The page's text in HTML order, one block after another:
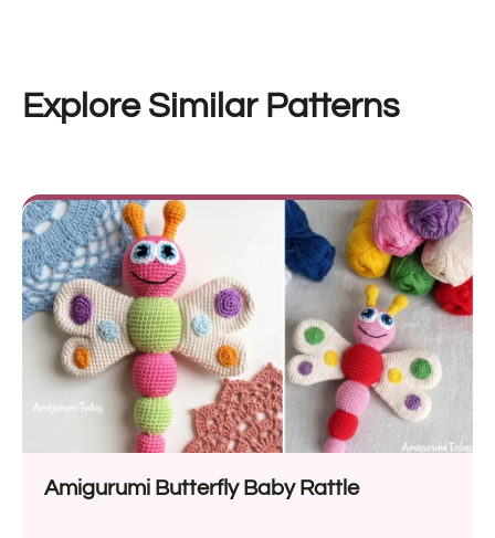
Explore Similar Patterns
Amigurumi Butterfly Baby Rattle